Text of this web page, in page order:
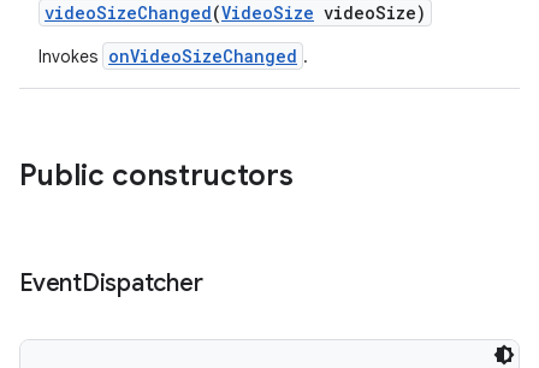
videoSizeChanged(VideoSize videoSize)
Invokes onVideoSizeChanged .
Public constructors
EventDispatcher